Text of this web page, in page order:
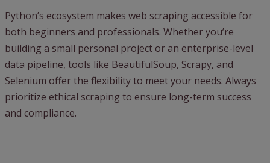
Python’s ecosystem makes web scraping accessible for
both beginners and professionals. Whether you’re
building a small personal project or an enterprise-level
data pipeline, tools like BeautifulSoup, Scrapy, and
Selenium offer the flexibility to meet your needs. Always
prioritize ethical scraping to ensure long-term success
and compliance.